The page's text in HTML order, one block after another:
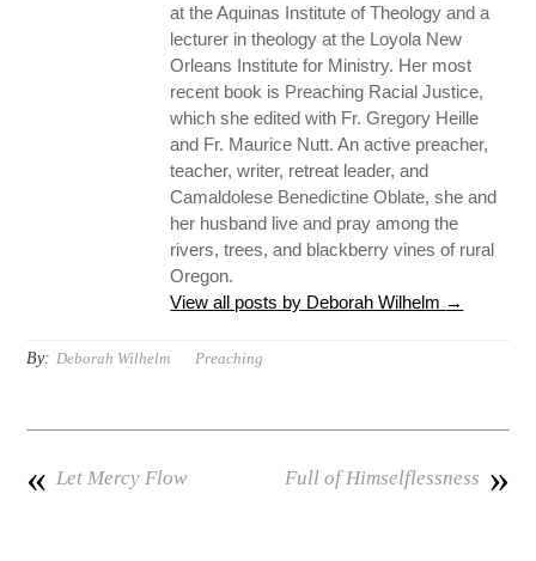
at the Aquinas Institute of Theology and a
lecturer in theology at the Loyola New
Orleans Institute for Ministry. Her most
recent book is Preaching Racial Justice,
which she edited with Fr. Gregory Heille
and Fr. Maurice Nutt. An active preacher,
teacher, writer, retreat leader, and
Camaldolese Benedictine Oblate, she and
her husband live and pray among the
rivers, trees, and blackberry vines of rural
Oregon.
View all posts by Deborah Wilhelm →
By: Deborah Wilhelm Preaching
« Let Mercy Flow »
Full of Himselflessness